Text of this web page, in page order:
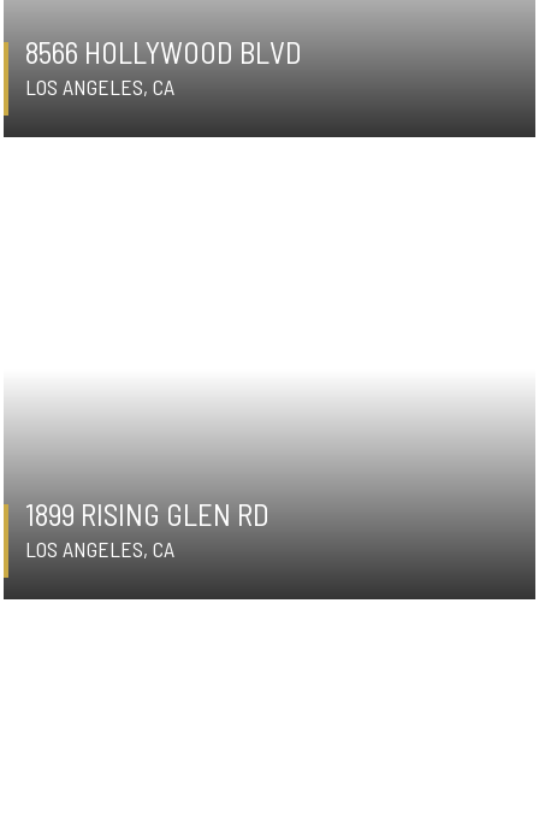
8566 HOLLYWOOD BLVD
LOS ANGELES, CA
1899 RISING GLEN RD
LOS ANGELES, CA